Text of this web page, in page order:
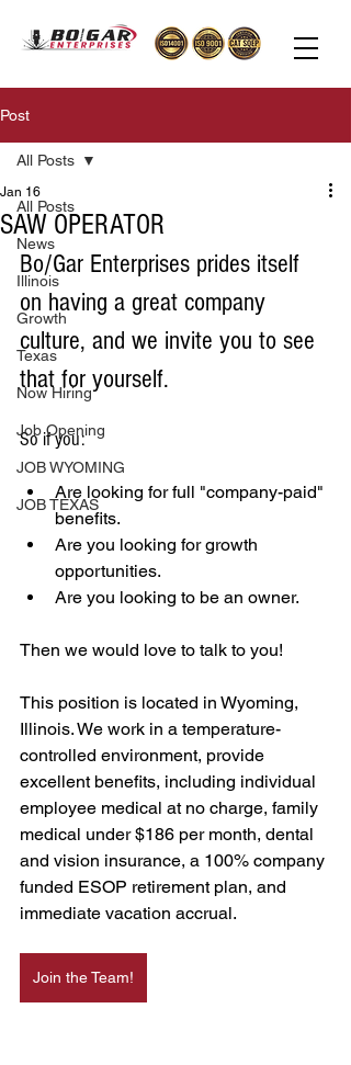
Post
All Posts
News
Illinois
Growth
Texas
Now Hiring
Job Opening
JOB WYOMING
JOB TEXAS
All Posts
SAW OPERATOR
Jan 16
Bo/Gar Enterprises prides itself
on having a great company
culture, and we invite you to see
that for yourself.
So if you:
Are looking for full "company-paid"
benefits.
Are you looking for growth
opportunities.
Are you looking to be an owner.
Then we would love to talk to you!
This position is located in Wyoming,
Illinois. We work in a temperature-
controlled environment, provide
excellent benefits, including individual
employee medical at no charge, family
medical under $186 per month, dental
and vision insurance, a 100% company
funded ESOP retirement plan, and
immediate vacation accrual.
Join the Team!